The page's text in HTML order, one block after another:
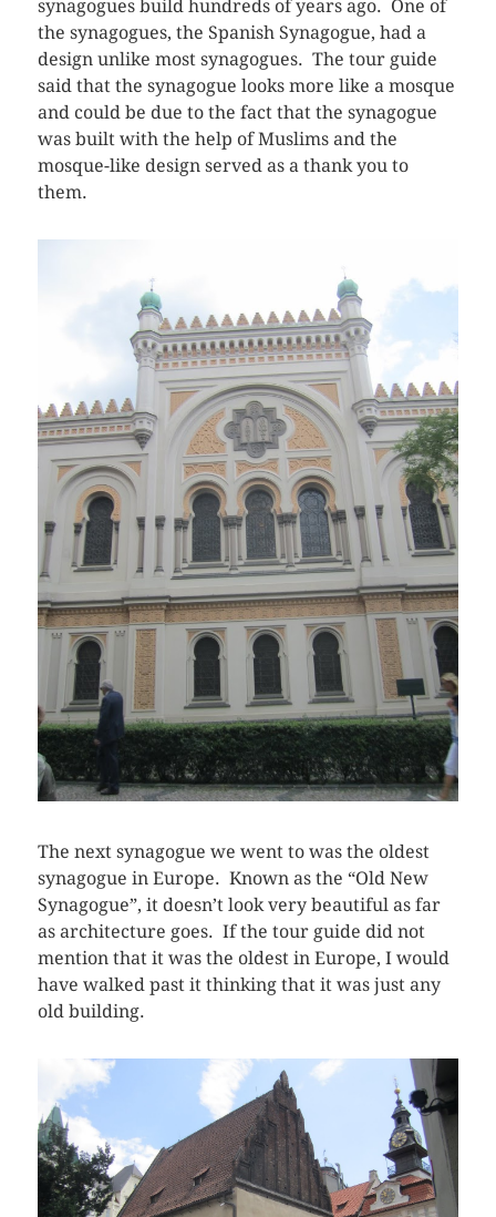
synagogues build hundreds of years ago. One of
the synagogues, the Spanish Synagogue, had a
design unlike most synagogues. The tour guide
said that the synagogue looks more like a mosque
and could be due to the fact that the synagogue
was built with the help of Muslims and the
mosque-like design served as a thank you to
them.
The next synagogue we went to was the oldest
synagogue in Europe. Known as the “Old New
Synagogue”, it doesn’t look very beautiful as far
as architecture goes. If the tour guide did not
mention that it was the oldest in Europe, I would
have walked past it thinking that it was just any
old building.